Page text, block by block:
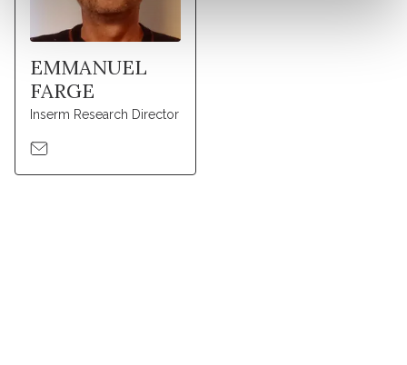
EMMANUEL
FARGE
Inserm Research Director